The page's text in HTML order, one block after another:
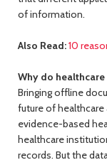
of information.
Also Read:10
Why do
Bringing offline
future of
evidence-based
healthcare
records. But the